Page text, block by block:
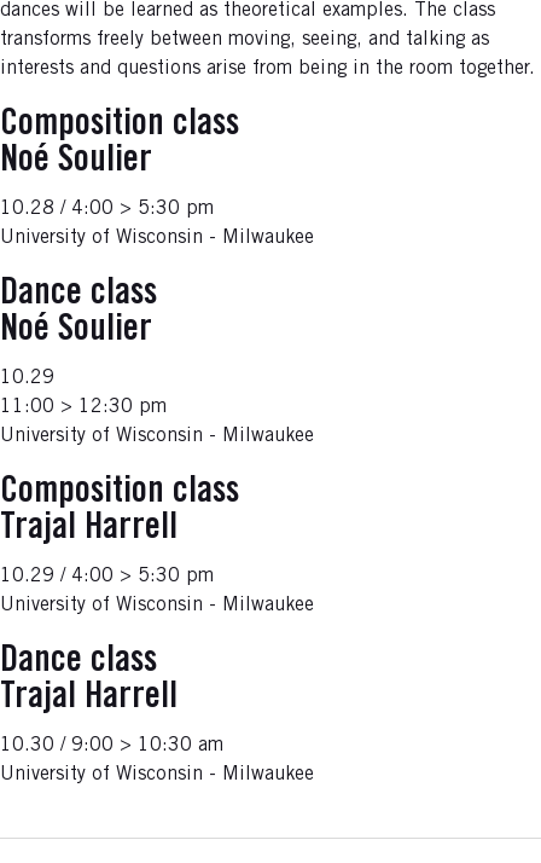
dances will be learned as theoretical examples. The class
transforms freely between moving, seeing, and talking as
interests and questions arise from being in the room together.
Composition class
Noé Soulier
10.28 / 4:00 > 5:30 pm
University of Wisconsin - Milwaukee
Dance class
Noé Soulier
10.29
11:00 > 12:30 pm
University of Wisconsin - Milwaukee
Composition class
Trajal Harrell
10.29 / 4:00 > 5:30 pm
University of Wisconsin - Milwaukee
Dance class
Trajal Harrell
10.30 / 9:00 > 10:30 am
University of Wisconsin - Milwaukee